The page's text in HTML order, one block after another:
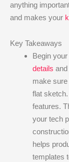
anything
and makes your
Key Takeaways
Begin
details
make
flat
features.
your tech
helps
templates